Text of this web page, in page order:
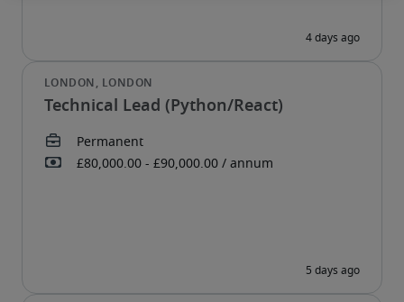
Technical Lead (Python/React)